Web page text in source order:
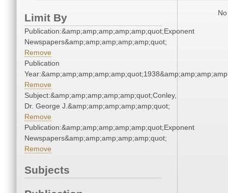
Limit By
Publication:&amp;amp;amp;amp;amp;quot;Exponent
Newspapers&amp;amp;amp;amp;amp;quot;
Remove
Publication
Remove
Subject:&amp;amp;amp;amp;amp;quot;Conley,
Dr. George J.&amp;amp;amp;amp;amp;quot;
Remove
Publication:&amp;amp;amp;amp;amp;quot;Exponent
Newspapers&amp;amp;amp;amp;amp;quot;
Remove
Subjects